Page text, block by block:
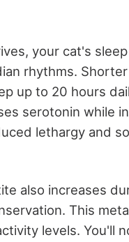
your cat's
rhythms.
up to 20 hours
serotonin while
lethargy and
also increases
This
levels. You'll